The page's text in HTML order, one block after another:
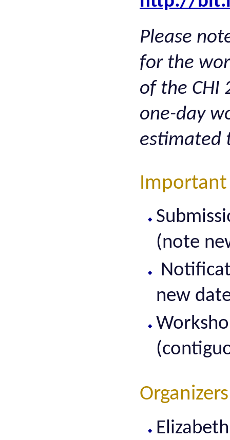
Please
for the
of the CHI
one-day
estimated
Important
(note
new
Organizers